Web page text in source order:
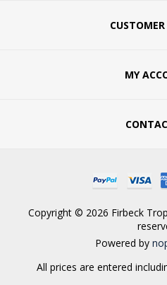
CUSTOMER
MY
Copyright © 2026 Firbeck
Powered by
All prices are entered